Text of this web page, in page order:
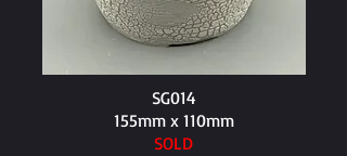
SG014
155mm x 110mm​
SOLD